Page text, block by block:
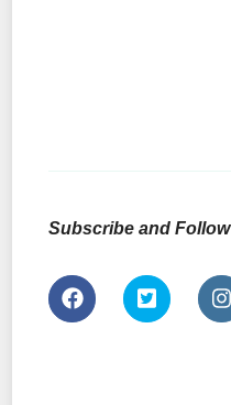
Subscribe and Follow